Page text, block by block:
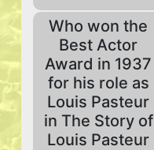
Who won the
Best Actor
Award in 1937
for his role as
Louis Pasteur
in The Story of
Louis Pasteur